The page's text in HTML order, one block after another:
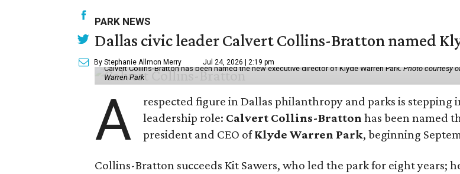
PARK NEWS
Dallas civic leader Calvert Collins-Bratton named
By Stephanie Allmon Merry Jul 24, 2026 | 2:19 pm
Calvert Collins-Bratton has been named the new executive director of Klyde Warren Park.Photo courtesy
Warren Park
A
respected figure in Dallas philanthropy and parks is stepping
leadership role: Calvert Collins-Bratton has been named
president and CEO ofKlyde Warren Park, beginning
Collins-Bratton succeeds Kit Sawers, who led the park for eight years;